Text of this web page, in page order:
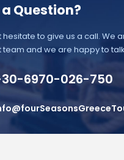
Question?
hesitate to give us a call. We
team and we are happy to
6970-026-750